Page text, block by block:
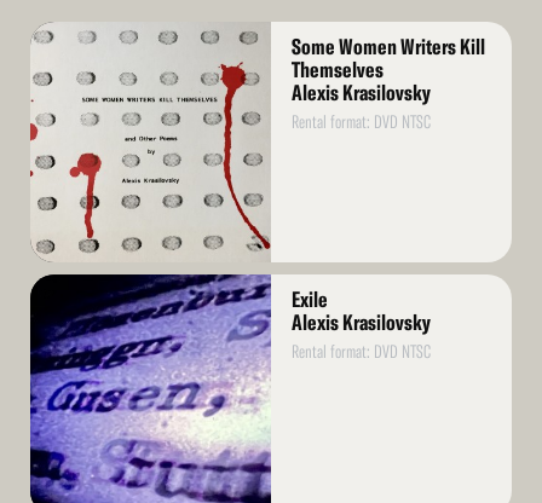
Read
Some Women Writers Kill
Themselves
Alexis Krasilovsky
Rental format: DVD NTSC
Read
More
Exile
Alexis Krasilovsky
Rental format: DVD NTSC